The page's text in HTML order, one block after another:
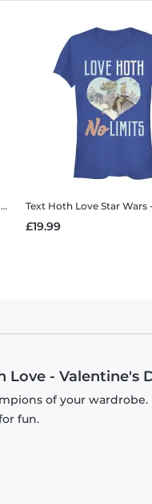
Text Hoth Love Star Wars - Text Hoth Love -
£19.99
Love - Valentine's
of your
fun.